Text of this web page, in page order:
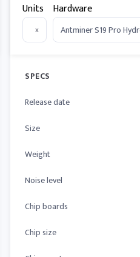
Units
x
Hardware
SPECS
Release date
Size
Weight
Noise level
Chip boards
Chip size